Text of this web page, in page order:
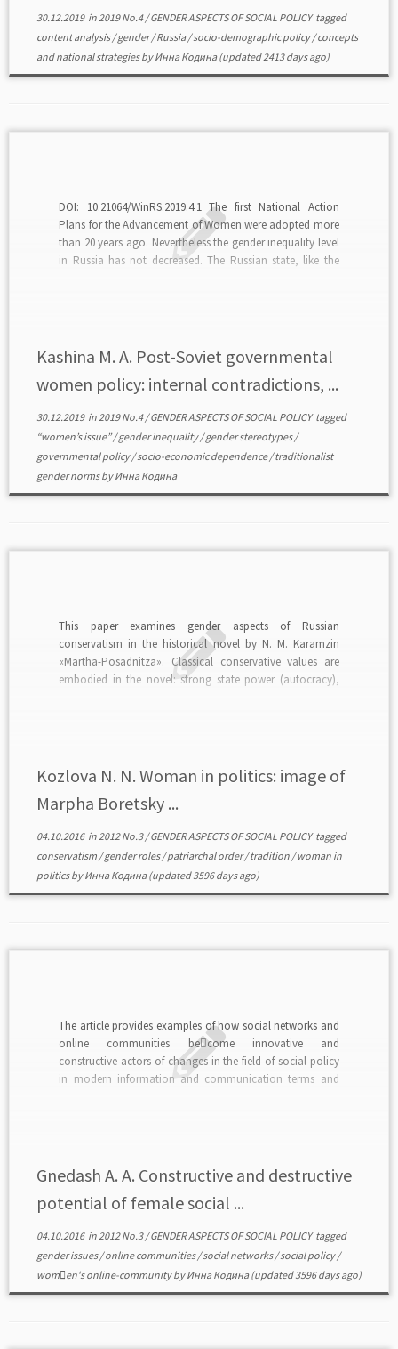
30.12.2019in2019 No.4/GENDER ASPECTS OF SOCIAL POLICYtagged
content analysis/gender/Russia/socio-demographic policy/сoncepts
and national strategiesbyИнна Кодина(updated 2413 days ago)
DOI: 10.21064/WinRS.2019.4.1 The first National Action
Plans for the Advancement of Women were adopted more
than 20 years ago. Nevertheless the gender inequality level
in Russia has not decreased. The Russian state, like the
Kashina M. A. Post-Soviet governmental
women policy: internal contradictions, ...
30.12.2019in2019 No.4/GENDER ASPECTS OF SOCIAL POLICYtagged
“women’s issue”/gender inequality/gender stereotypes/
governmental policy/socio-economic dependence/traditionalist
gender normsbyИнна Кодина
This paper examines gender aspects of Russian
conservatism in the historical novel by N. M. Karamzin
«Martha-Posadnitza». Classical conservative values are
embodied in the novel: strong state power (autocracy),
Kozlova N. N. Woman in politics: image of
Marpha Boretsky ...
04.10.2016in2012 No.3/GENDER ASPECTS OF SOCIAL POLICYtagged
conservatism /gender roles/patriarchal order/tradition /woman in
politicsbyИнна Кодина(updated 3596 days ago)
The article provides examples of how social networks and
online communities be￾come innovative and
constructive actors of changes in the field of social policy
in modern information and communication terms and
Gnedash A. A. Constructive and destructive
potential of female social ...
04.10.2016in2012 No.3/GENDER ASPECTS OF SOCIAL POLICYtagged
gender issues/online communities/social networks/social policy/
wom￾en's online-communitybyИнна Кодина(updated 3596 days ago)